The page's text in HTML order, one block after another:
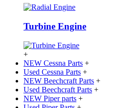
Turbine Engine
+
NEW Cessna Parts +
Used Cessna Parts +
NEW Beechcraft Parts +
Used Beechcraft Parts +
NEW Piper parts +